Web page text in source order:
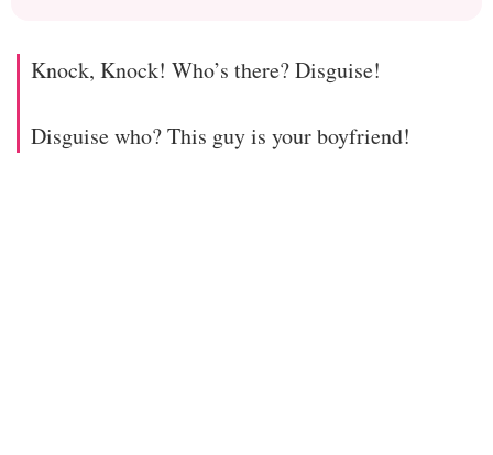
Knock, Knock! Who’s there? Disguise!
Disguise who? This guy is your boyfriend!